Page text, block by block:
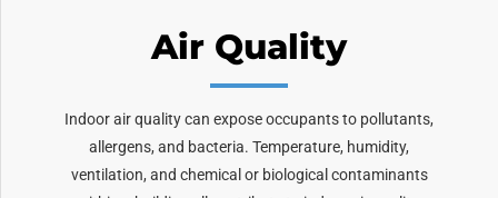
Air Quality
Indoor air quality can expose occupants to pollutants,
allergens, and bacteria. Temperature, humidity,
ventilation, and chemical or biological contaminants